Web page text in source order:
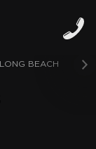
LONG BEACH